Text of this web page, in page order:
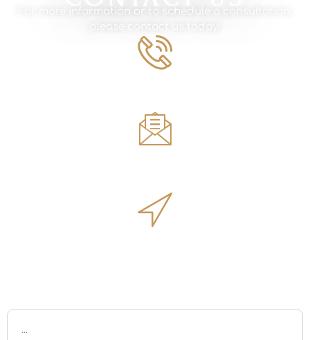
For more information or to schedule a consultation,